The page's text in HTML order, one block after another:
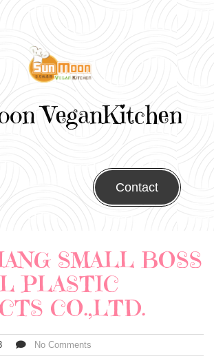
VeganKitchen
Contact
SMALL BOSS
PLASTIC
CO.,LTD.
No Comments